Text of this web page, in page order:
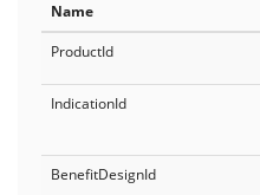
FormTrakProducts
API Status
Current User
Name
ProductId
IndicationId
BenefitDesignId